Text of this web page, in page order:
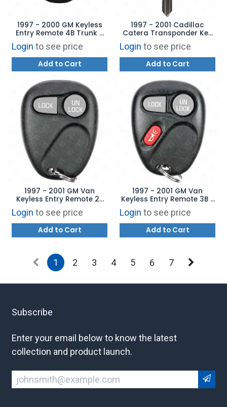
1997 - 2000 GM Keyless
Entry Remote 4B Trunk -
AFTERMARKET
Login to see price
Add to Cart
1997 - 2001 Cadillac
Catera Transponder Key
Aftermarket Brand
HU46T2
Login to see price
Add to Cart
1997 - 2001 GM Van
Keyless Entry Remote 2B
without Anti-Theft -
10245950 ABO0204T
Login to see price
Add to Cart
1997 - 2001 GM Van
Keyless Entry Remote 3B -
10245952 ABO0204T
Login to see price
Add to Cart
1 2 3 4 5 6 7
Subscribe
Enter your email below to know the latest
collection and product launch.